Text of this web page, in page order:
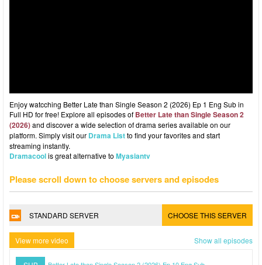
Enjoy watcching Better Late than Single Season 2 (2026) Ep 1 Eng Sub in
Full HD for free! Explore all episodes of Better Late than Single Season 2
(2026)and discover a wide selection of drama series available on our
platform. Simply visit our Drama Listto find your favorites and start
streaming instantly.
Dramacoolis great alternative to Myasiantv
Please scroll down to choose servers and episodes
STANDARD SERVER CHOOSE THIS SERVER
View more video Show all episodes